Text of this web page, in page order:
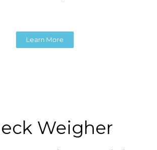
Learn More
Weigher